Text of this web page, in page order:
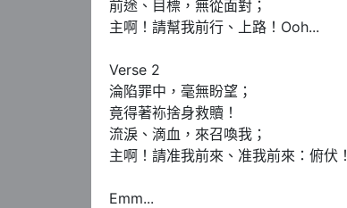
前途、目標，無從面對；
主啊！請幫我前行、上路！Ooh...
Verse 2
淪陷罪中，毫無盼望；
竟得著袮捨身救贖！
流淚、滴血，來召喚我；
主啊！請准我前來、准我前來：俯伏！
Emm...